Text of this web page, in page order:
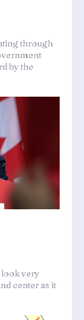
through
by the
very
center as it